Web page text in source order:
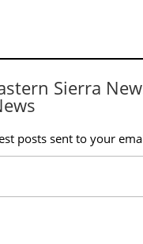
Sierra
posts sent to your